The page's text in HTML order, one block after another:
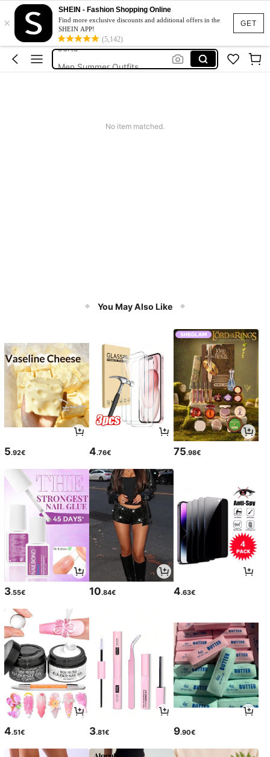
GET
×
SHEIN - Fashion Shopping Online
Find more exclusive discounts and additional offers in the
SHEIN APP!
(5,142)
Men’s Holiday Clothes
Shorts For Men
Jorts
No item matched.
You May Also Like
5.92€ 4.76€ 75.98€
3.55€ 10.84€ 4.63€
4.51€ 3.81€ 9.90€